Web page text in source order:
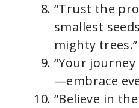
“Trust the
smallest
mighty trees.”
“Your
—embrace
“Believe in